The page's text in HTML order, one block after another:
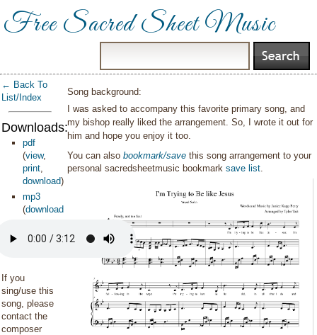
Free Sacred Sheet Music
← Back To
List/Index
Downloads:
pdf
(view,
print,
download)
mp3
(download
If you
sing/use this
song, please
contact the
composer
Song background:
I was asked to accompany this favorite primary song, and
my bishop really liked the arrangement. So, I wrote it out for
him and hope you enjoy it too.
You can alsobookmark/save this song arrangement to your
personal sacredsheetmusic bookmarksave list.